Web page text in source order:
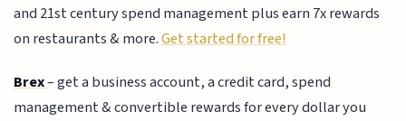
and 21st century spend management plus earn 7x rewards
on restaurants & more.Get started for free!
Brex– get a business account, a credit card, spend
management & convertible rewards for every dollar you